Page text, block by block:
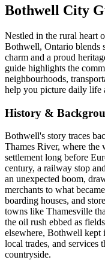
Bothwell City
Nestled in the rural heart
Bothwell, Ontario blends
charm and a proud
guide highlights the
neighbourhoods,
help you picture daily life
History &
Bothwell's story traces
Thames River, where the
settlement long before
century, a railway stop
an unexpected boom,
merchants to what
boarding houses, and
towns like Thamesville
the oil rush ebbed as
elsewhere, Bothwell kept
local trades, and services
countryside.